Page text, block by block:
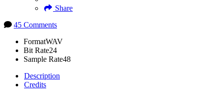
Share
45 Comments
FormatWAV
Bit Rate24
Sample Rate48
Description
Credits